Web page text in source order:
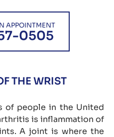
APPOINTMENT
0505
THE WRIST
of people in the United
is inflammation of
A joint is where the